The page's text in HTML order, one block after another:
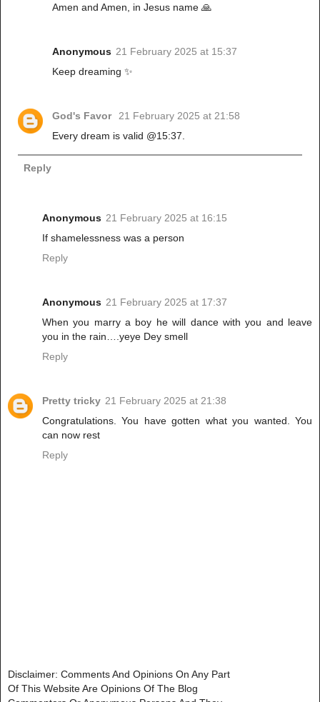
Amen and Amen, in Jesus name 🙏
Anonymous 21 February 2025 at 15:37
Keep dreaming ✨️
God's Favor
21 February 2025 at 21:58
Every dream is valid @15:37.
Reply
Anonymous 21 February 2025 at 16:15
If shamelessness was a person
Reply
Anonymous 21 February 2025 at 17:37
When you marry a boy he will dance with you and leave
you in the rain….yeye Dey smell
Reply
Pretty tricky 21 February 2025 at 21:38
Congratulations. You have gotten what you wanted. You
can now rest
Reply
Disclaimer: Comments And Opinions On Any Part
Of This Website Are Opinions Of The Blog